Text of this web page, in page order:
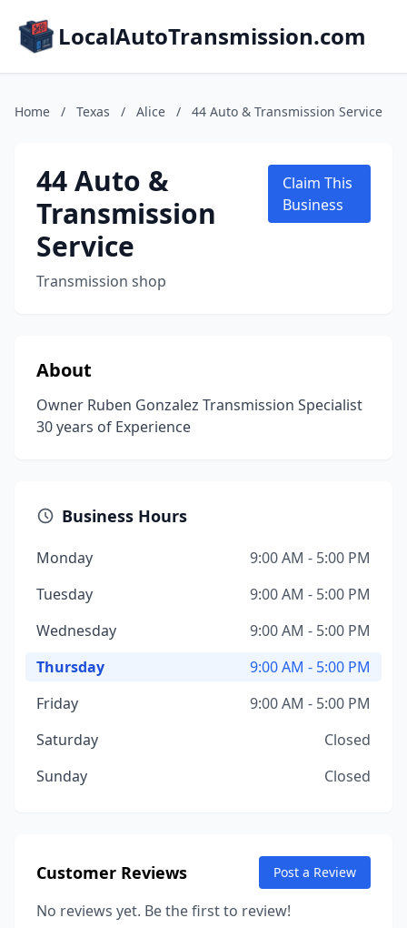
LocalAutoTransmission.com
Home / Texas / Alice / 44 Auto & Transmission Service
44 Auto &
Transmission
Service
Transmission shop
Claim This
Business
About
Owner Ruben Gonzalez Transmission Specialist
30 years of Experience
Business Hours
Monday
9:00 AM - 5:00 PM
Tuesday
9:00 AM - 5:00 PM
Wednesday
9:00 AM - 5:00 PM
Thursday
9:00 AM - 5:00 PM
Friday
9:00 AM - 5:00 PM
Saturday
Closed
Sunday
Closed
Customer Reviews Post a Review
No reviews yet. Be the first to review!